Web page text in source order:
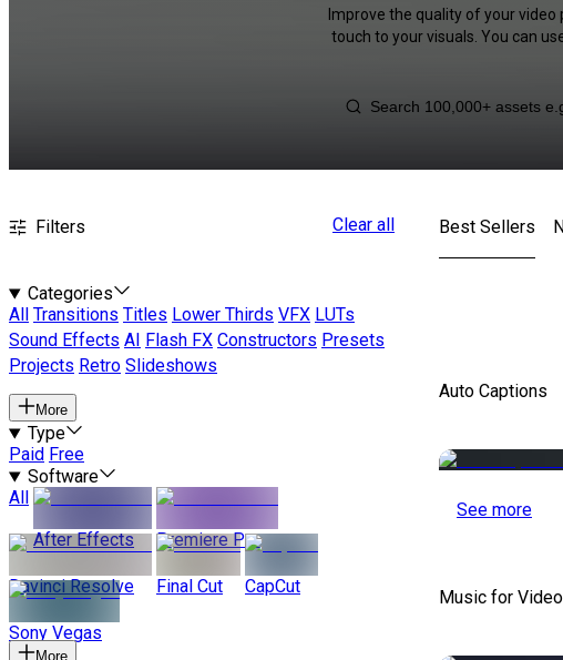
Improve the quality of your
touch to your visuals. You can
Filters Clear all
Categories
All
Transitions Titles Lower Thirds VFX LUTs
Sound Effects AI Flash FX Constructors Presets
Projects Retro Slideshows
More
Type
Paid Free
Software
All
After Effects
Premiere Pro
Davinci Resolve Final Cut CapCut
Sony Vegas
More
Best Sellers
Auto Captions
See more
Music for Video